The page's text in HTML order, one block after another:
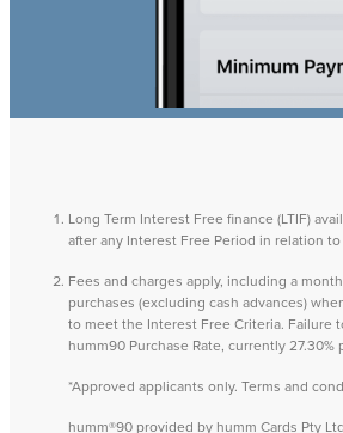
Long Term Interest Free finance (LTIF)
after any Interest Free Period in relation
Fees and charges apply, including a
purchases (excluding cash advances)
to meet the Interest Free Criteria. Failure
humm90 Purchase Rate, currently
*Approved applicants only. Terms and
humm®90 provided by humm Cards Pty